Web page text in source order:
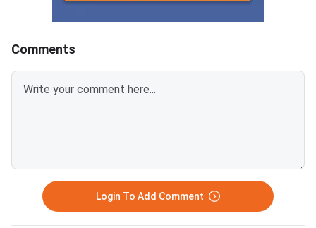
Indian Institutes of
Comments
Login To Add Comment